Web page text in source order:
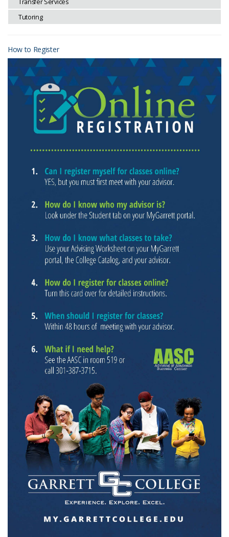
Transfer Services
Tutoring
How to Register